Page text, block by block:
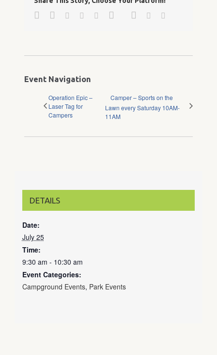
Facebook
TwitterLinkedin
Reddit Google+ Pinterest
Event Navigation
Operation Epic –
Laser Tag for
Campers
Camper – Sports on the
Lawn every Saturday 10AM-
11AM
DETAILS
Date:
July 25
Time:
9:30 am - 10:30 am
Event Categories:
Campground Events, Park Events